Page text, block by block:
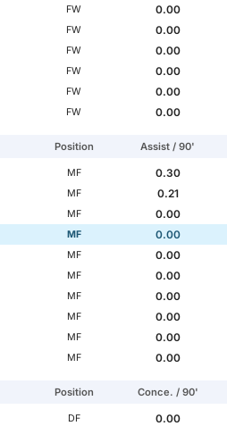
FW
0.00
FW
0.00
FW
0.00
FW
0.00
FW
0.00
FW 0.00
Position Assist / 90'
MF
0.30
MF
0.21
MF
0.00
MF
0.00
MF
0.00
MF
0.00
MF
0.00
MF
0.00
MF
0.00
MF 0.00
Position Conce. / 90'
DF
0.00